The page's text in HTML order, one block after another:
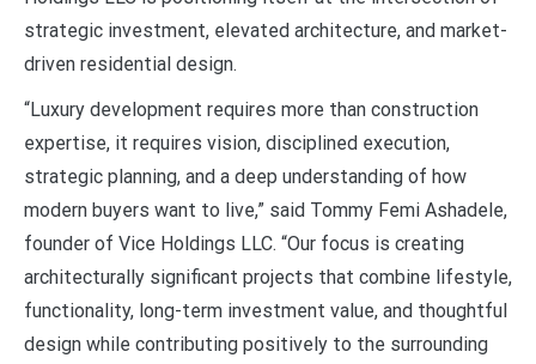
strategic investment, elevated architecture, and market-
driven residential design.
“Luxury development requires more than construction
expertise, it requires vision, disciplined execution,
strategic planning, and a deep understanding of how
modern buyers want to live,” said Tommy Femi Ashadele,
founder of Vice Holdings LLC. “Our focus is creating
architecturally significant projects that combine lifestyle,
functionality, long-term investment value, and thoughtful
design while contributing positively to the surrounding